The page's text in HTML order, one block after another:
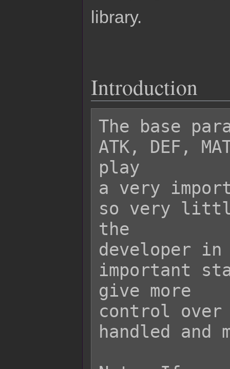
library.
Introduction
The base
ATK, DEF,
play
a very
so very
the
developer
important
give more
control over
handled and